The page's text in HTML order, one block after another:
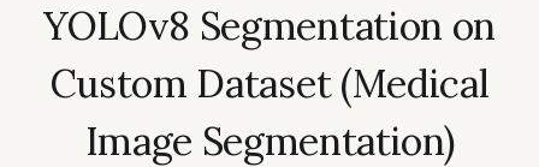
YOLOv8 Segmentation on
Custom Dataset (Medical
Image Segmentation)